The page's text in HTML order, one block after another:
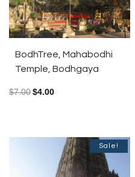
BodhTree, Mahabodhi
Temple, Bodhgaya
$7.00$4.00
Sale!